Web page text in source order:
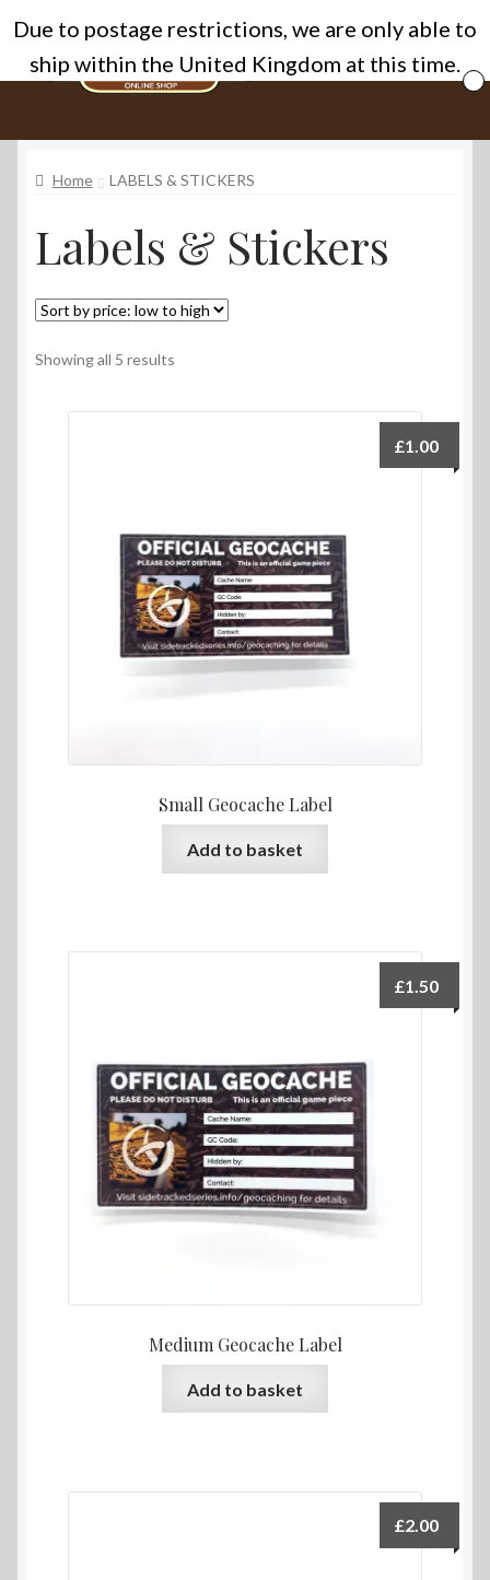
Skip
to
navigation
Skip
to
content
Cart
Categories
Checkout
Homepage
My account
Returns & Refund Policy
Sample Page
Home LABELS & STICKERS
Labels & Stickers
Showing all 5 results
Small Geocache Label
£1.00
Add to basket
Medium Geocache Label
£1.50
Add to basket
£2.00
Due to postage restrictions, we are only able to
ship within the United Kingdom at this time.